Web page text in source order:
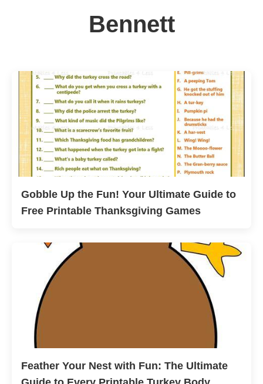
Bennett
Gobble Up the Fun! Your Ultimate Guide to
Free Printable Thanksgiving Games
Feather Your Nest with Fun: The Ultimate